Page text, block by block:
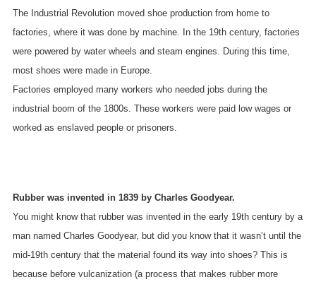
The Industrial Revolution moved shoe production from home to
factories, where it was done by machine. In the 19th century, factories
were powered by water wheels and steam engines. During this time,
most shoes were made in Europe.
Factories employed many workers who needed jobs during the
industrial boom of the 1800s. These workers were paid low wages or
worked as enslaved people or prisoners.
Rubber was invented in 1839 by Charles Goodyear.
You might know that rubber was invented in the early 19th century by a
man named Charles Goodyear, but did you know that it wasn’t until the
mid-19th century that the material found its way into shoes? This is
because before vulcanization (a process that makes rubber more